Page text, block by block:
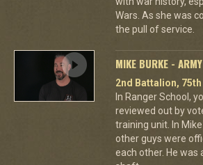
Wars. As she was
the pull of service.
MIKE BURKE - ARMY
2nd Battalion,
In Ranger School,
reviewed out by
training unit. In
other guys were
each other. He was